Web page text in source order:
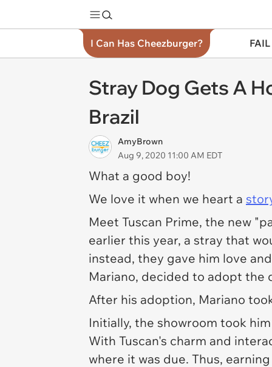
I Can Has Cheezburger?
Stray Dog Gets A
Brazil
AmyBrown
Aug 9, 2020 11:00 AM EDT
What a good boy!
We love it when we heart a
Meet Tuscan Prime, the new
earlier this year, a stray that
instead, they gave him love
Mariano, decided to adopt the
After his adoption, Mariano
Initially, the showroom took
With Tuscan's charm and
where it was due. Thus,